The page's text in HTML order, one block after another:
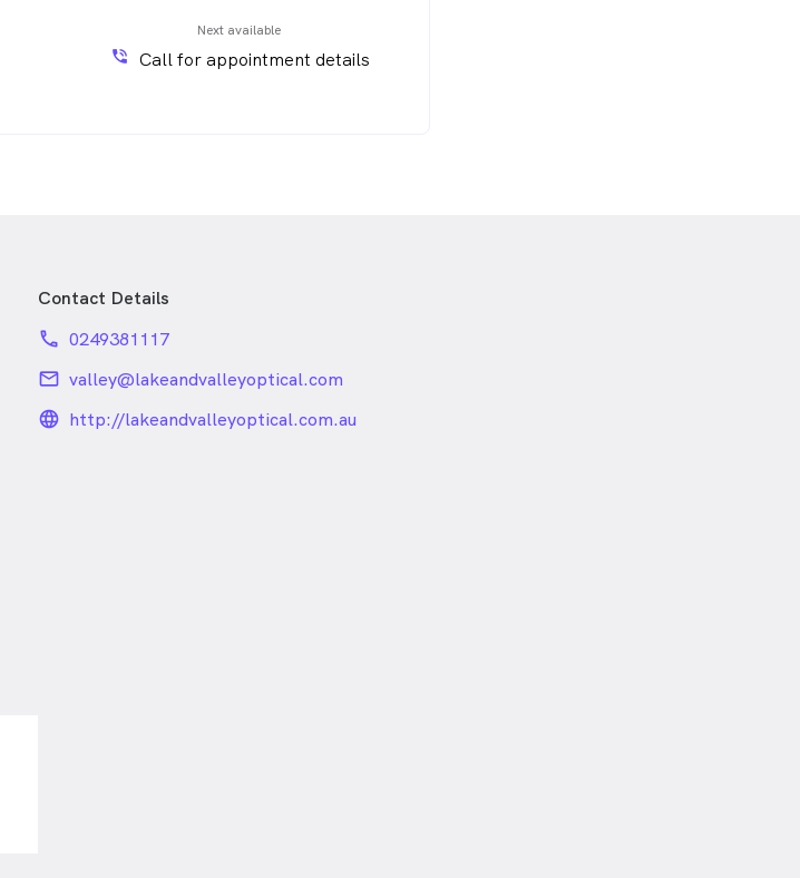
Next available
phone_in_talk Call for appointment details
Contact Details
phone 0249381117
email valley@lakeandvalleyoptical.com
language_24px_rounded
http://lakeandvalleyoptical.com.au